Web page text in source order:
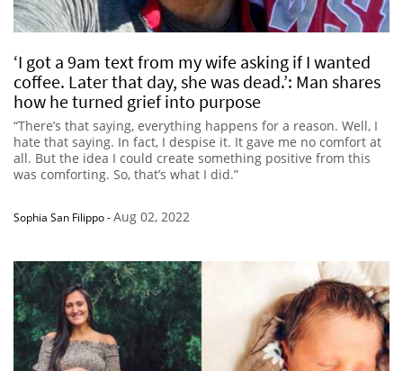
‘I got a 9am text from my wife asking if I wanted
coffee. Later that day, she was dead.’: Man shares
how he turned grief into purpose
“There’s that saying, everything happens for a reason. Well, I
hate that saying. In fact, I despise it. It gave me no comfort at
all. But the idea I could create something positive from this
was comforting. So, that’s what I did.”
Sophia San Filippo-Aug 02, 2022